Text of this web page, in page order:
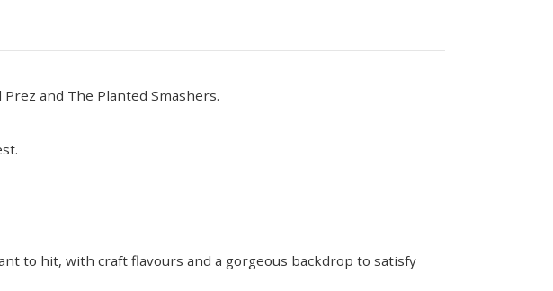
and The Planted Smashers.
to hit, with craft flavours and a gorgeous backdrop to satisfy